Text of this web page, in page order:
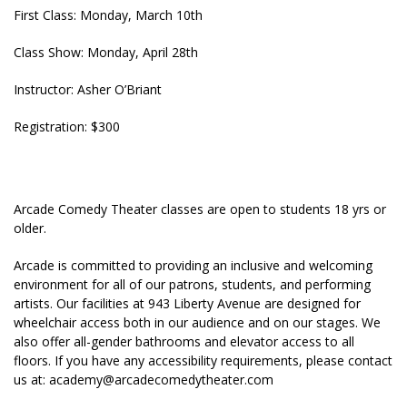
First Class: Monday, March 10th
Class Show: Monday, April 28th
Instructor: Asher O’Briant
Registration: $300
Arcade Comedy Theater classes are open to students 18 yrs or
older.
Arcade is committed to providing an inclusive and welcoming
environment for all of our patrons, students, and performing
artists. Our facilities at 943 Liberty Avenue are designed for
wheelchair access both in our audience and on our stages. We
also offer all-gender bathrooms and elevator access to all
floors. If you have any accessibility requirements, please contact
us at: academy@arcadecomedytheater.com